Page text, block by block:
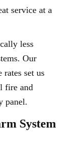
service at a
less
Our
rates set us
fire and
panel.
System